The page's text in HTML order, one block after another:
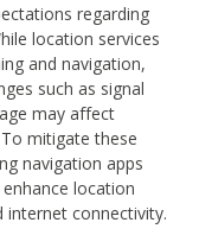
regarding
location services
and navigation,
such as signal
may affect
mitigate these
navigation apps
location
internet connectivity.